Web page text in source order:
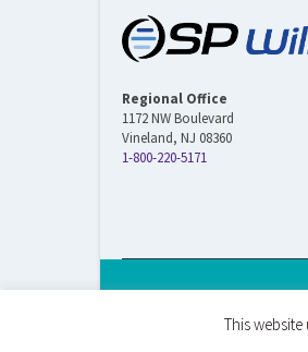
Regional Office
1172 NW Boulevard
Vineland, NJ 08360
1-800-220-5171
This